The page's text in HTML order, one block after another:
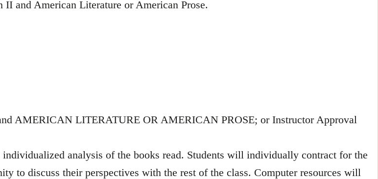
and American Literature or American Prose.
AMERICAN LITERATURE OR AMERICAN PROSE; or Instructor Approval
analysis of the books read. Students will individually contract for the
to discuss their perspectives with the rest of the class. Computer resources will